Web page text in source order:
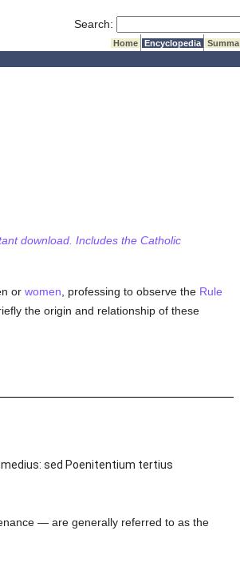
Search:
Home Encyclopedia Summa
download. Includes the Catholic
or women , professing to observe the Rule
the origin and relationship of these
sed Poenitentium tertius
— are generally referred to as the